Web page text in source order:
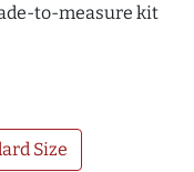
to-measure kit
Size